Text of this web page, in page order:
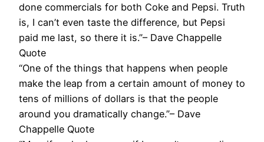
done commercials for both Coke and Pepsi. Truth
is, I can’t even taste the difference, but Pepsi
paid me last, so there it is.”– Dave Chappelle
Quote
“One of the things that happens when people
make the leap from a certain amount of money to
tens of millions of dollars is that the people
around you dramatically change.”– Dave
Chappelle Quote